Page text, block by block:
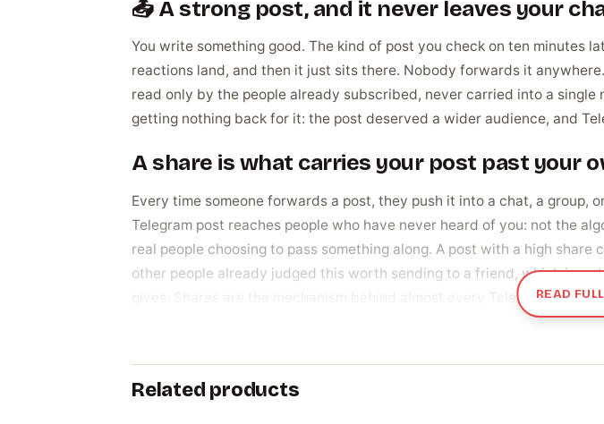
📤 A strong post, and it never leaves your
You write something good. The kind of post you check on ten minutes
reactions land, and then it just sits there. Nobody forwards it
read only by the people already subscribed, never carried into a
getting nothing back for it: the post deserved a wider audience, and
A share is what carries your post past your
Every time someone forwards a post, they push it into a chat, a group,
Telegram post reaches people who have never heard of you: not the
real people choosing to pass something along. A post with a high
other people already judged this worth sending to a friend, which is a
gives. Shares are the mechanism behind almost every Telegram post
The reasons trace straight back to wanting proof the content is worth
stuck at zero makes even a genuinely good post look like it landed
READ
Related products